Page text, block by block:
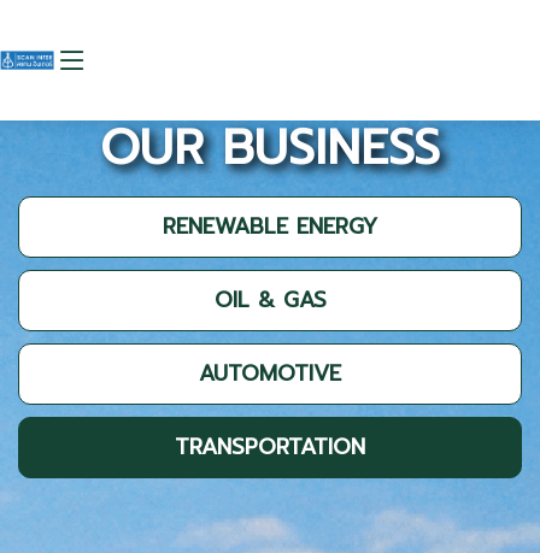
OUR BUSINESS
RENEWABLE ENERGY
OIL & GAS
AUTOMOTIVE
TRANSPORTATION